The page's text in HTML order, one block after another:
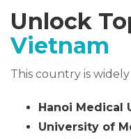
Unlock
Vietnam
This country is
Hanoi Medical
University of